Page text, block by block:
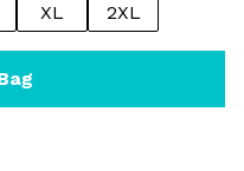
XL 2XL